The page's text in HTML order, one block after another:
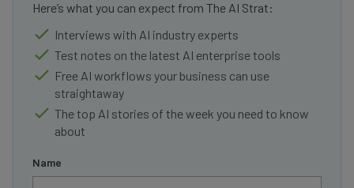
Here’s what you can expect from The AI Strat:
Interviews with AI industry experts
Test notes on the latest AI enterprise tools
Free AI workflows your business can use
straightaway
The top AI stories of the week you need to know
about
Name